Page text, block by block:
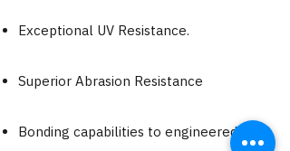
Exceptional UV Resistance.
Superior Abrasion Resistance
Bonding capabilities to engineered